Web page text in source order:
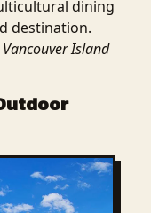
dining
destination.
Island